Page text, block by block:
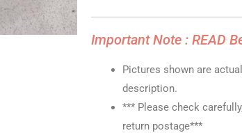
Important Note : READ
Pictures shown are
description.
*** Please check
return postage***